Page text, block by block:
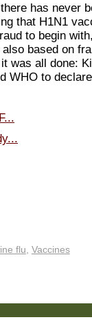
has never
that H1N1
to begin
based on
was all done:
WHO to
flu Vaccines